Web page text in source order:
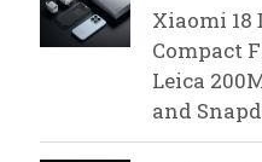
Xiaomi 18
Compact
Leica
and